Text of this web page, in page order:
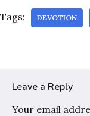
Tags: DEVOTION
Leave a Reply
Your email